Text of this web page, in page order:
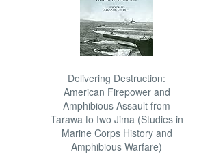
Delivering Destruction:
American Firepower and
Amphibious Assault from
Tarawa to Iwo Jima (Studies in
Marine Corps History and
Amphibious Warfare)